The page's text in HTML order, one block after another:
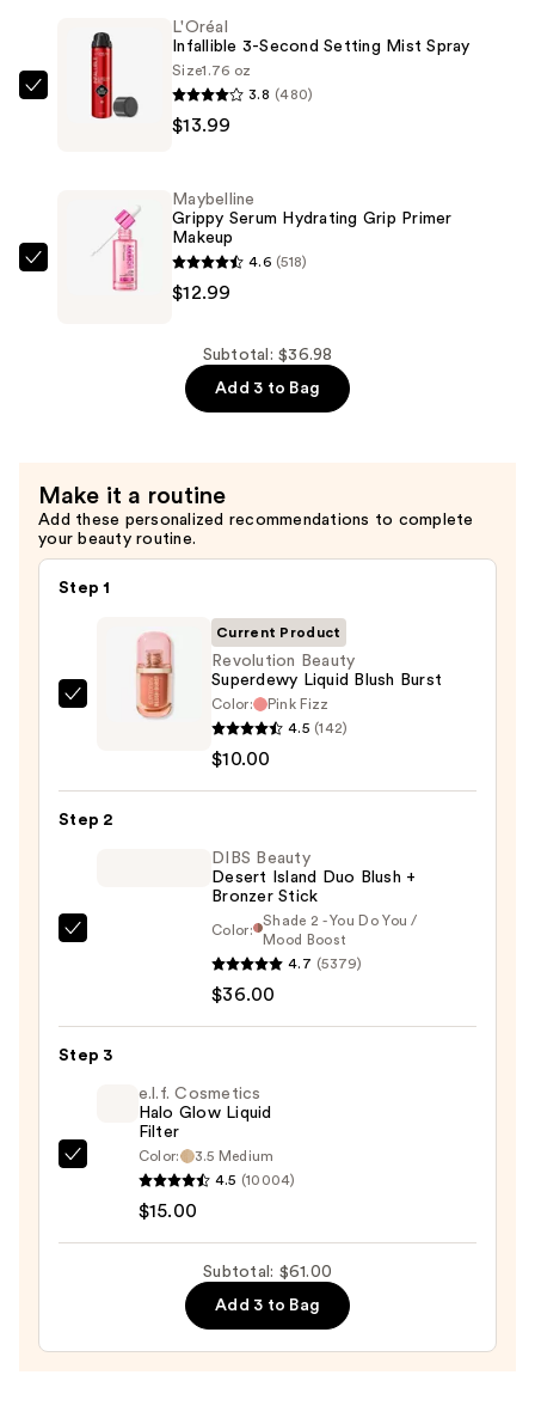
Blush
Burst
$10.00
L'Oréal
Setting
L'Oréal
Infallible 3-Second Setting Mist Spray
Size1.76 oz
3.8 (480)
$13.99
Maybelline
$12.99
Maybelline
Grippy Serum Hydrating Grip Primer
Makeup
4.6 (518)
$12.99
Subtotal: $36.98
Add 3 to Bag
Make it a routine
Add these personalized recommendations to complete
your beauty routine.
Step 1
Revolution
Liquid
Blush
Current Product
Revolution Beauty
Superdewy Liquid Blush Burst
Color:
Pink Fizz
4.5 (142)
$10.00
Step 2
Island
Duo
Bronzer
DIBS Beauty
Desert Island Duo Blush +
Bronzer Stick
Color:
Shade 2 - You Do You /
Mood Boost
4.7 (5379)
$36.00
Step 3
e.l.f. Cosmetics
Halo Glow Liquid
Filter
Color:
3.5 Medium
4.5 (10004)
$15.00
Subtotal: $61.00
Add 3 to Bag